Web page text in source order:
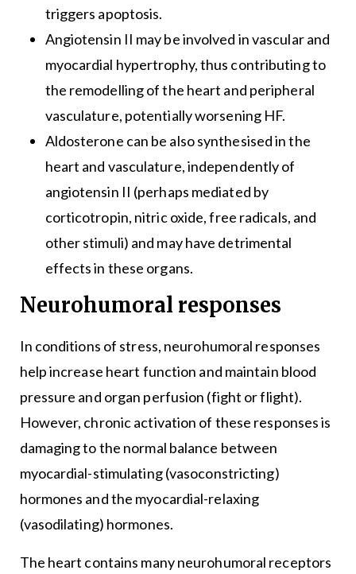
triggers apoptosis.
Angiotensin II may be involved in vascular and
myocardial hypertrophy, thus contributing to
the remodelling of the heart and peripheral
vasculature, potentially worsening HF.
Aldosterone can be also synthesised in the
heart and vasculature, independently of
angiotensin II (perhaps mediated by
corticotropin, nitric oxide, free radicals, and
other stimuli) and may have detrimental
effects in these organs.
Neurohumoral responses
In conditions of stress, neurohumoral responses
help increase heart function and maintain blood
pressure and organ perfusion (fight or flight).
However, chronic activation of these responses is
damaging to the normal balance between
myocardial-stimulating (vasoconstricting)
hormones and the myocardial-relaxing
(vasodilating) hormones.
The heart contains many neurohumoral receptors